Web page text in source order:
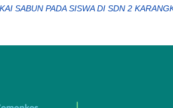
SABUN PADA SISWA DI SDN 2